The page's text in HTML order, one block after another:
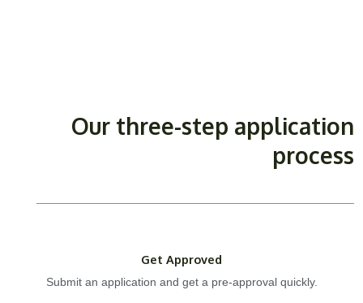
Our three-step application
process
Get Approved
Submit an application and get a pre-approval quickly.